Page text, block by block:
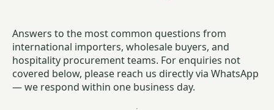
Answers to the most common questions from
international importers, wholesale buyers, and
hospitality procurement teams. For enquiries not
covered below, please reach us directly via WhatsApp
— we respond within one business day.